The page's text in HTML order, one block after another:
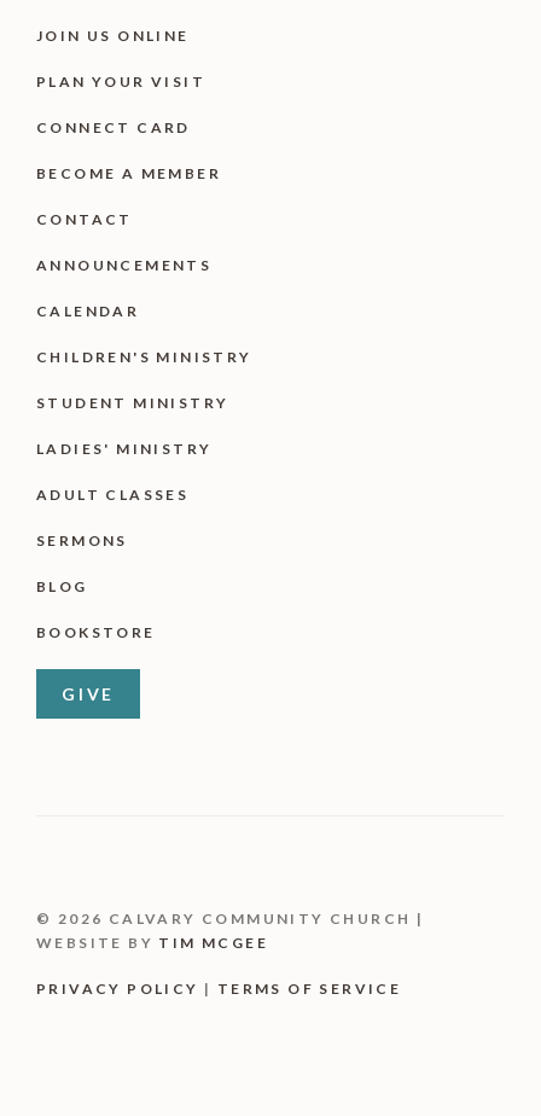
JOIN US ONLINE
PLAN YOUR VISIT
CONNECT CARD
BECOME A MEMBER
CONTACT
ANNOUNCEMENTS
CALENDAR
CHILDREN'S MINISTRY
STUDENT MINISTRY
LADIES' MINISTRY
ADULT CLASSES
SERMONS
BLOG
BOOKSTORE
GIVE
© 2026 CALVARY COMMUNITY CHURCH |
WEBSITE BY TIM MCGEE
PRIVACY POLICY | TERMS OF SERVICE